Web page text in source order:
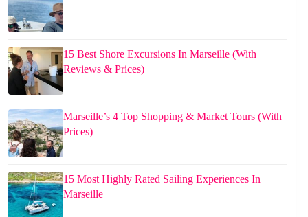
15 Best Shore Excursions In Marseille (With
Reviews & Prices)
Marseille’s 4 Top Shopping & Market Tours (With
Prices)
15 Most Highly Rated Sailing Experiences In
Marseille